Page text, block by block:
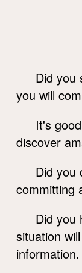
Did you
you will
It's
discover
Did you
committing
Did you
situation
information.